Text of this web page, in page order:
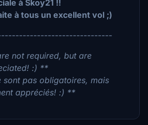
à Skoy21 !!
à tous un excellent vol ;)
not required, but are
:) **
sont pas obligatoires, mais
appréciés! :) **